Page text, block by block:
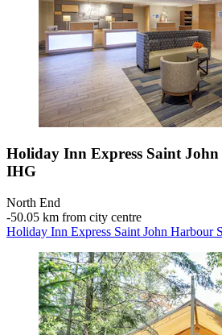
Holiday Inn Express Saint
IHG
North End
‐50.05 km from city centre
Holiday Inn Express Saint John Harbour